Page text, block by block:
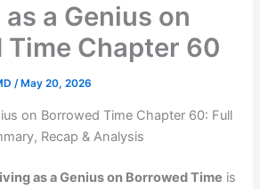
a Genius on
Time Chapter 60
/ May 20, 2026
on Borrowed Time Chapter 60: Full
Recap & Analysis
as a Genius on Borrowed Time is